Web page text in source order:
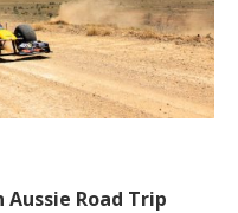
Aussie Road Trip